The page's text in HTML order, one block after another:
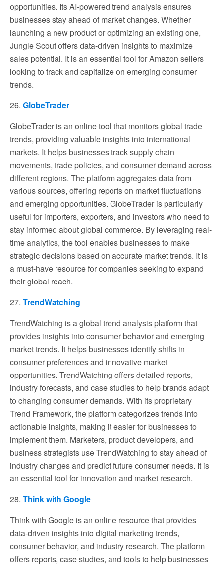
opportunities. Its AI-powered trend analysis ensures
businesses stay ahead of market changes. Whether
launching a new product or optimizing an existing one,
Jungle Scout offers data-driven insights to maximize
sales potential. It is an essential tool for Amazon sellers
looking to track and capitalize on emerging consumer
trends.
26. GlobeTrader
GlobeTrader is an online tool that monitors global trade
trends, providing valuable insights into international
markets. It helps businesses track supply chain
movements, trade policies, and consumer demand across
different regions. The platform aggregates data from
various sources, offering reports on market fluctuations
and emerging opportunities. GlobeTrader is particularly
useful for importers, exporters, and investors who need to
stay informed about global commerce. By leveraging real-
time analytics, the tool enables businesses to make
strategic decisions based on accurate market trends. It is
a must-have resource for companies seeking to expand
their global reach.
27. TrendWatching
TrendWatching is a global trend analysis platform that
provides insights into consumer behavior and emerging
market trends. It helps businesses identify shifts in
consumer preferences and innovative market
opportunities. TrendWatching offers detailed reports,
industry forecasts, and case studies to help brands adapt
to changing consumer demands. With its proprietary
Trend Framework, the platform categorizes trends into
actionable insights, making it easier for businesses to
implement them. Marketers, product developers, and
business strategists use TrendWatching to stay ahead of
industry changes and predict future consumer needs. It is
an essential tool for innovation and market research.
28. Think with Google
Think with Google is an online resource that provides
data-driven insights into digital marketing trends,
consumer behavior, and industry research. The platform
offers reports, case studies, and tools to help businesses